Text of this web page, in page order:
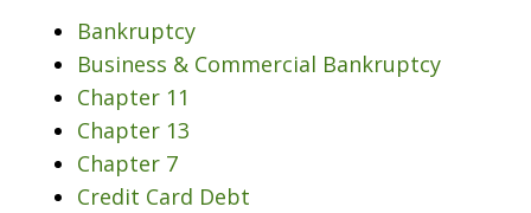
Bankruptcy
Business & Commercial Bankruptcy
Chapter 11
Chapter 13
Chapter 7
Credit Card Debt